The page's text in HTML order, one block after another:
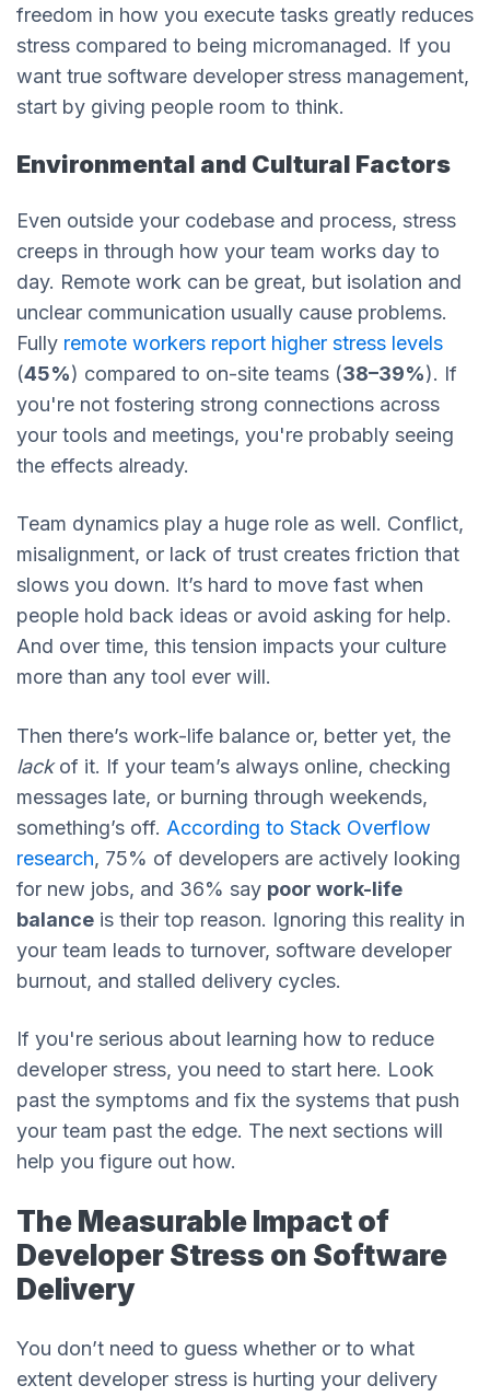
freedom in how you execute tasks greatly reduces
stress compared to being micromanaged. If you
want true software developer stress management,
start by giving people room to think.
Environmental and Cultural Factors
Even outside your codebase and process, stress
creeps in through how your team works day to
day. Remote work can be great, but isolation and
unclear communication usually cause problems.
Fully remote workers report higher stress levels
(45%) compared to on-site teams (38–39%). If
you're not fostering strong connections across
your tools and meetings, you're probably seeing
the effects already.
Team dynamics play a huge role as well. Conflict,
misalignment, or lack of trust creates friction that
slows you down. It’s hard to move fast when
people hold back ideas or avoid asking for help.
And over time, this tension impacts your culture
more than any tool ever will.
Then there’s work-life balance or, better yet, the
lackof it. If your team’s always online, checking
messages late, or burning through weekends,
something’s off. According to Stack Overflow
research, 75% of developers are actively looking
for new jobs, and 36% say poor work-life
balance is their top reason. Ignoring this reality in
your team leads to turnover, software developer
burnout, and stalled delivery cycles.
If you're serious about learning how to reduce
developer stress, you need to start here. Look
past the symptoms and fix the systems that push
your team past the edge. The next sections will
help you figure out how.
The Measurable Impact of
Developer Stress on Software
Delivery
You don’t need to guess whether or to what
extent developer stress is hurting your delivery